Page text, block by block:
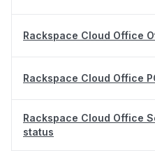
Rackspace Cloud Office
Rackspace Cloud Office
Rackspace Cloud Office
status